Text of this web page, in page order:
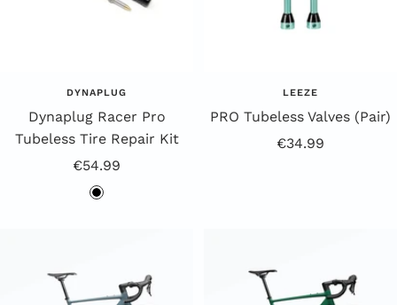
DYNAPLUG
Dynaplug Racer Pro
Tubeless Tire Repair Kit
Offer
Price
€54.99
b
k
LEEZE
PRO Tubeless Valves (Pair)
Offer
€34.99